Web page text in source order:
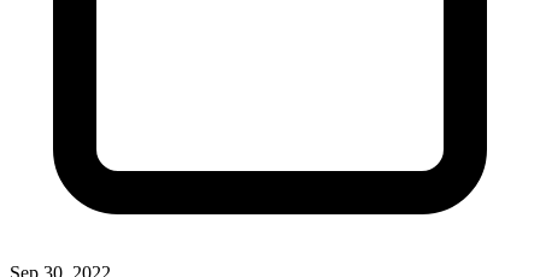
Sep 30, 2022